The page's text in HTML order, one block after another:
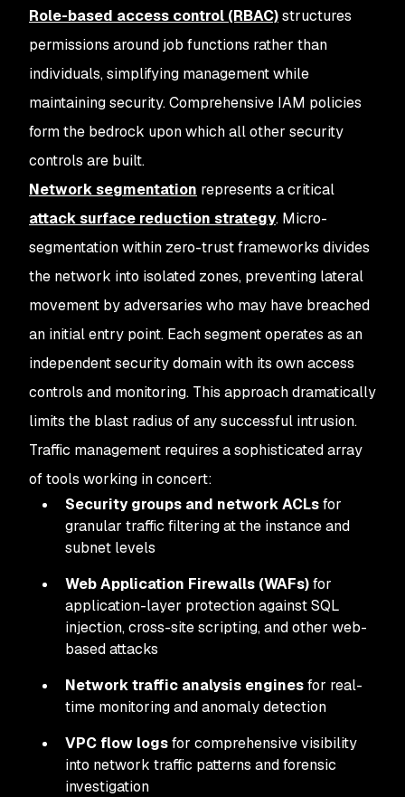
Role-based access control (RBAC)structures
permissions around job functions rather than
individuals, simplifying management while
maintaining security. Comprehensive IAM policies
form the bedrock upon which all other security
controls are built.
Network segmentation represents a critical
attack surface reduction strategy. Micro-
segmentation within zero-trust frameworks divides
the network into isolated zones, preventing lateral
movement by adversaries who may have breached
an initial entry point. Each segment operates as an
independent security domain with its own access
controls and monitoring. This approach dramatically
limits the blast radius of any successful intrusion.
Traffic management requires a sophisticated array
of tools working in concert:
Security groups and network ACLsfor
granular traffic filtering at the instance and
subnet levels
Web Application Firewalls (WAFs)for
application-layer protection against SQL
injection, cross-site scripting, and other web-
based attacks
Network traffic analysis enginesfor real-
time monitoring and anomaly detection
VPC flow logsfor comprehensive visibility
into network traffic patterns and forensic
investigation